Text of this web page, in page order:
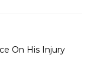
On His Injury